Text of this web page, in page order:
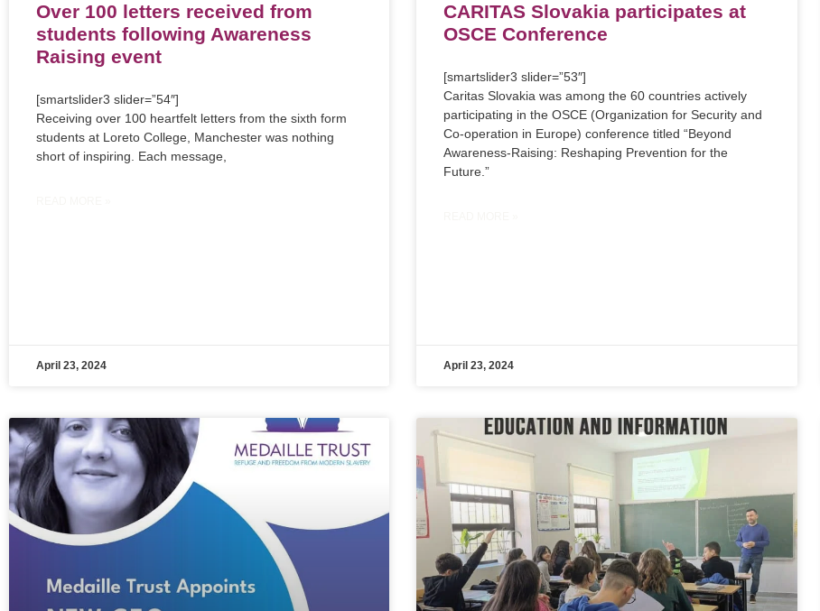
Over 100 letters received from
students following Awareness
Raising event
[smartslider3 slider=”54″]
Receiving over 100 heartfelt letters from the sixth form
students at Loreto College, Manchester was nothing
short of inspiring. Each message,
April 23, 2024
CARITAS Slovakia participates at
OSCE Conference
[smartslider3 slider=”53″]
Caritas Slovakia was among the 60 countries actively
participating in the OSCE (Organization for Security and
Co-operation in Europe) conference titled “Beyond
Awareness-Raising: Reshaping Prevention for the
Future.”
April 23, 2024